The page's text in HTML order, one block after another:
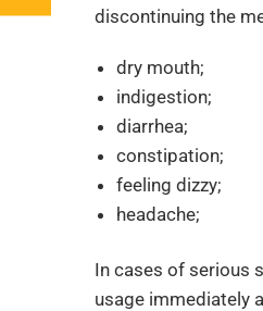
discontinuing the
dry mouth;
indigestion;
diarrhea;
constipation;
feeling dizzy;
headache;
In cases of serious
usage immediately